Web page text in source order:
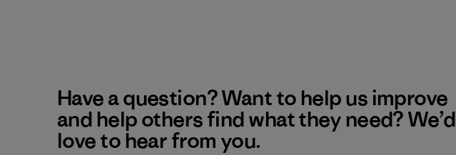
Have a question? Want to help us improve
and help others find what they need? We’d
love to hear from you.